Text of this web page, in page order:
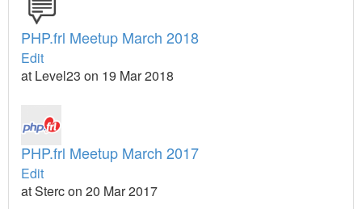
PHP.frl Meetup March 2018
Edit
at Level23 on 19 Mar 2018
PHP.frl Meetup March 2017
Edit
at Sterc on 20 Mar 2017